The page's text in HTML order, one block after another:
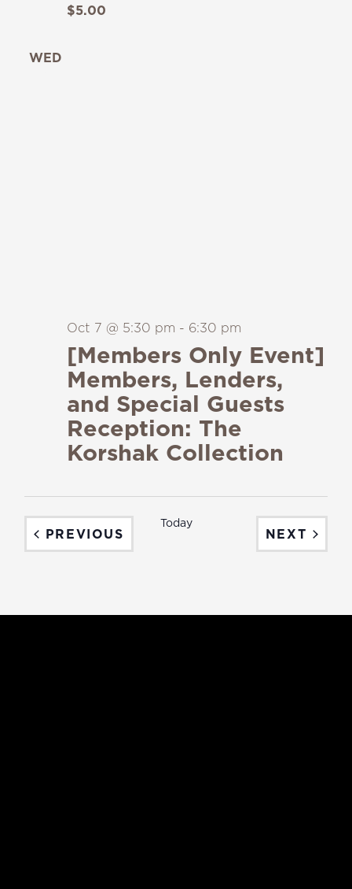
$5.00
WED
[Members Only Event]
Members, Lenders,
and Special Guests
Reception: The
Korshak Collection
Oct 7 @ 5:30 pm - 6:30 pm
PREVIOUS
Today
NEXT